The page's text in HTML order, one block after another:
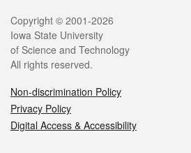
Legal
Copyright © 2001-2026
Iowa State University
of Science and Technology
All rights reserved.
Non-discrimination Policy
Privacy Policy
Digital Access & Accessibility